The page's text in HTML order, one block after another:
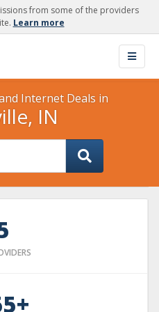
from some of the providers
Learn more
Internet Deals in
IN